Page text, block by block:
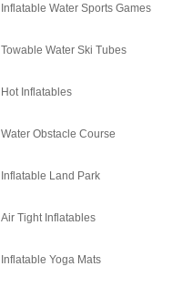
Inflatable Water Sports Games
Towable Water Ski Tubes
Hot Inflatables
Water Obstacle Course
Inflatable Land Park
Air Tight Inflatables
Inflatable Yoga Mats